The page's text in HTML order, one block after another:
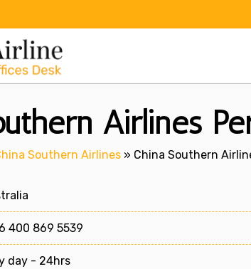
Airlines
Southern Airlines » China Southern
400 869 5539
day - 24hrs